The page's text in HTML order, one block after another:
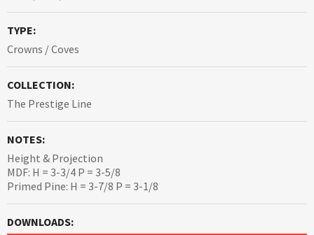
TYPE:
Crowns / Coves
COLLECTION:
The Prestige Line
NOTES:
Height & Projection
MDF: H = 3-3/4 P = 3-5/8
Primed Pine: H = 3-7/8 P = 3-1/8
DOWNLOADS: